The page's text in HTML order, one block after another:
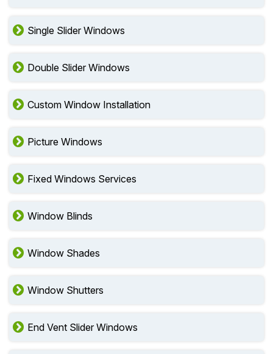
Single Slider Windows
Double Slider Windows
Custom Window Installation
Picture Windows
Fixed Windows Services
Window Blinds
Window Shades
Window Shutters
End Vent Slider Windows